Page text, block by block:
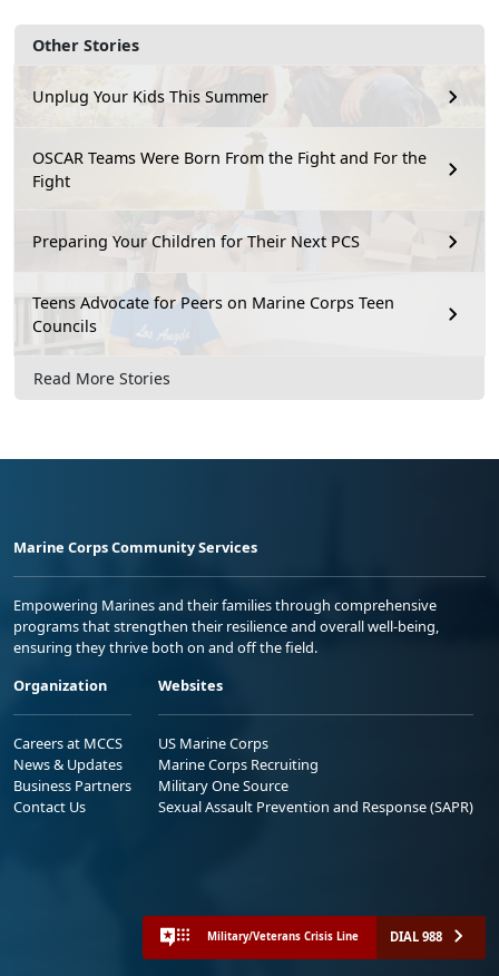
Other Stories
Unplug Your Kids This Summer
OSCAR Teams Were Born From the Fight and For the
Fight
Preparing Your Children for Their Next PCS
Teens Advocate for Peers on Marine Corps Teen
Councils
Read More Stories
Marine Corps Community Services
Empowering Marines and their families through comprehensive
programs that strengthen their resilience and overall well-being,
ensuring they thrive both on and off the field.
Organization
Careers at MCCS
News & Updates
Business Partners
Contact Us
Websites
US Marine Corps
Marine Corps Recruiting
Military One Source
Sexual Assault Prevention and Response (SAPR)
Military/Veterans Crisis Line DIAL 988